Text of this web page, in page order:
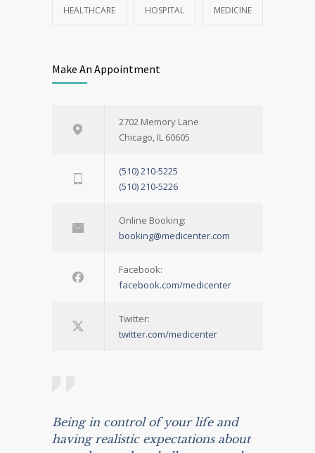
HEALTHCARE HOSPITAL MEDICINE
Make An Appointment
2702 Memory Lane
Chicago, IL 60605
(510) 210-5225
(510) 210-5226
Online Booking:
booking@medicenter.com
Facebook:
facebook.com/medicenter
Twitter:
twitter.com/medicenter
Being in control of your life and
having realistic expectations about